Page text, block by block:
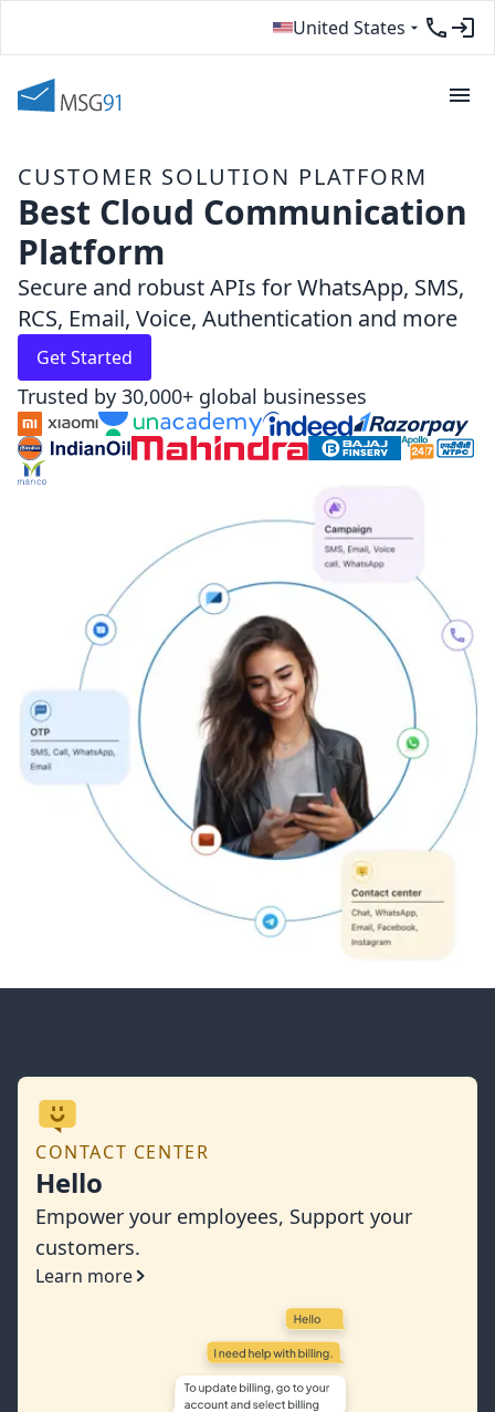
United States
CUSTOMER SOLUTION PLATFORM
Best Cloud Communication
Platform
Secure and robust APIs for WhatsApp, SMS,
RCS, Email, Voice, Authentication and more
Get Started
Trusted by 30,000+ global businesses
CONTACT CENTER
Hello
Empower your employees, Support your
customers.
Learn more